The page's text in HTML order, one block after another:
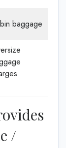
baggage
/